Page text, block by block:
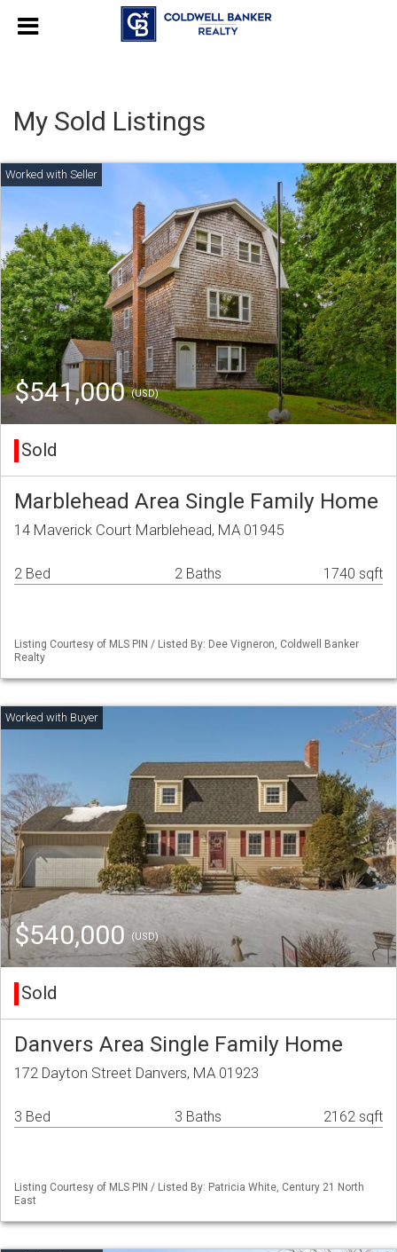
My Sold Listings
$541,000(USD)
Sold
Marblehead Area Single Family Home
14 Maverick Court Marblehead, MA 01945
2 Bed 2 Baths 1740 sqft
Listing Courtesy of MLS PIN / Listed By: Dee Vigneron, Coldwell Banker
Realty
$540,000 (USD)
Sold
Danvers Area Single Family Home
172 Dayton Street Danvers, MA 01923
3 Bed 3 Baths 2162 sqft
Listing Courtesy of MLS PIN / Listed By: Patricia White, Century 21 North
East